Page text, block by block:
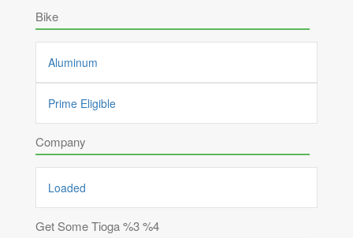
Bike
Aluminum
Prime Eligible
Company
Loaded
Get Some Tioga %3 %4